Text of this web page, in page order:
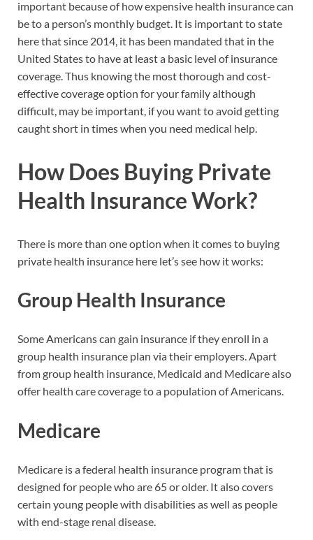
important because of how expensive health insurance can
be to a person’s monthly budget. It is important to state
here that since 2014, it has been mandated that in the
United States to have at least a basic level of insurance
coverage. Thus knowing the most thorough and cost-
effective coverage option for your family although
difficult, may be important, if you want to avoid getting
caught short in times when you need medical help.
How Does Buying Private
Health Insurance Work?
There is more than one option when it comes to buying
private health insurance here let’s see how it works:
Group Health Insurance
Some Americans can gain insurance if they enroll in a
group health insurance plan via their employers. Apart
from group health insurance, Medicaid and Medicare also
offer health care coverage to a population of Americans.
Medicare
Medicare is a federal health insurance program that is
designed for people who are 65 or older. It also covers
certain young people with disabilities as well as people
with end-stage renal disease.